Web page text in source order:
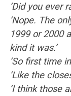
‘Did you ever
‘Nope. The
1999 or 2000
kind it was.’
‘So first time
‘Like the
‘I think those